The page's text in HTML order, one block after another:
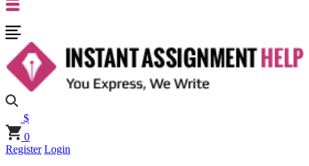
$
0
Register Login